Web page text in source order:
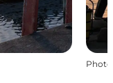
Photo